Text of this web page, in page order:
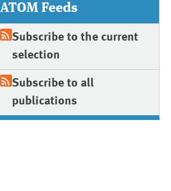
ATOM Feeds
Subscribe to the current
selection
Subscribe to all
publications